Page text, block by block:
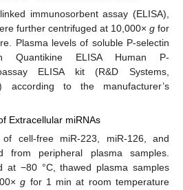
immunosorbent assay (ELISA),
further centrifuged at 10,000× g for
Plasma levels of soluble P-selectin
Quantikine ELISA Human P-
ELISA kit (R&D Systems,
according to the manufacturer’s
Extracellular miRNAs
of cell-free miR-223, miR-126, and
from peripheral plasma samples.
at −80 °C, thawed plasma samples
g for 1 min at room temperature